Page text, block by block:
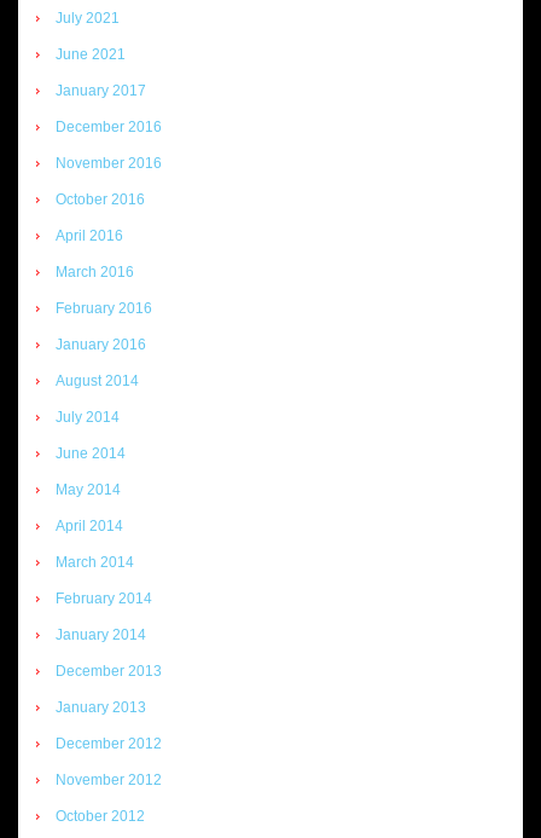
July 2021
June 2021
January 2017
December 2016
November 2016
October 2016
April 2016
March 2016
February 2016
January 2016
August 2014
July 2014
June 2014
May 2014
April 2014
March 2014
February 2014
January 2014
December 2013
January 2013
December 2012
November 2012
October 2012